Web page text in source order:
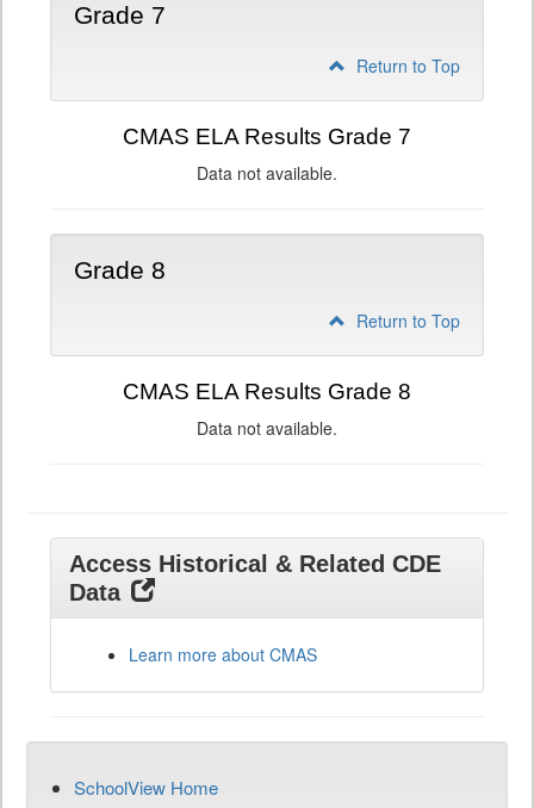
Grade 7
Return to Top
CMAS ELA Results Grade 7
Data not available.
Grade 8
Return to Top
CMAS ELA Results Grade 8
Data not available.
Access Historical & Related CDE
Data
Learn more about CMAS
SchoolView Home